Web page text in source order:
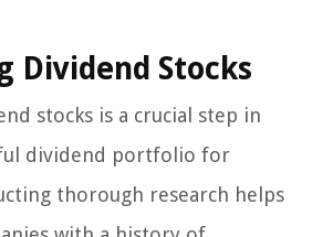
Dividend Stocks
stocks is a crucial step in
dividend portfolio for
thorough research helps